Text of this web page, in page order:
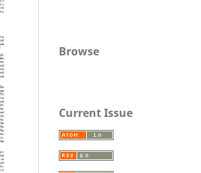
Browse
Current Issue